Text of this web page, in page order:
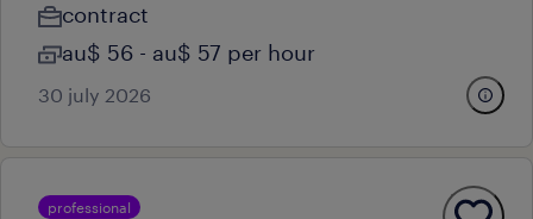
contract
au$ 56 - au$ 57 per hour
30 july 2026
professional